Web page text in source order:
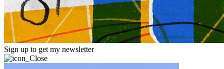
Sign up to get my newsletter